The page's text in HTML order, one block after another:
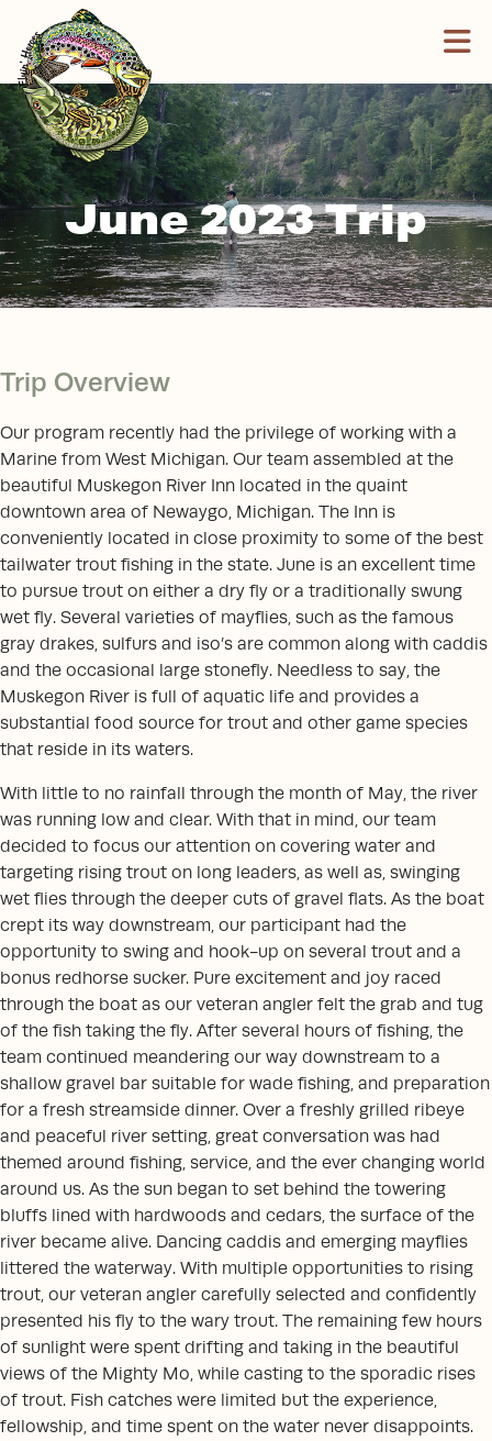
Skip to content
June 2023 Trip
Trip Overview
Our program recently had the privilege of working with a
Marine from West Michigan. Our team assembled at the
beautiful Muskegon River Inn located in the quaint
downtown area of Newaygo, Michigan. The Inn is
conveniently located in close proximity to some of the best
tailwater trout fishing in the state. June is an excellent time
to pursue trout on either a dry fly or a traditionally swung
wet fly. Several varieties of mayflies, such as the famous
gray drakes, sulfurs and iso’s are common along with caddis
and the occasional large stonefly. Needless to say, the
Muskegon River is full of aquatic life and provides a
substantial food source for trout and other game species
that reside in its waters.
With little to no rainfall through the month of May, the river
was running low and clear. With that in mind, our team
decided to focus our attention on covering water and
targeting rising trout on long leaders, as well as, swinging
wet flies through the deeper cuts of gravel flats. As the boat
crept its way downstream, our participant had the
opportunity to swing and hook-up on several trout and a
bonus redhorse sucker. Pure excitement and joy raced
through the boat as our veteran angler felt the grab and tug
of the fish taking the fly. After several hours of fishing, the
team continued meandering our way downstream to a
shallow gravel bar suitable for wade fishing, and preparation
for a fresh streamside dinner. Over a freshly grilled ribeye
and peaceful river setting, great conversation was had
themed around fishing, service, and the ever changing world
around us. As the sun began to set behind the towering
bluffs lined with hardwoods and cedars, the surface of the
river became alive. Dancing caddis and emerging mayflies
littered the waterway. With multiple opportunities to rising
trout, our veteran angler carefully selected and confidently
presented his fly to the wary trout. The remaining few hours
of sunlight were spent drifting and taking in the beautiful
views of the Mighty Mo, while casting to the sporadic rises
of trout. Fish catches were limited but the experience,
fellowship, and time spent on the water never disappoints.